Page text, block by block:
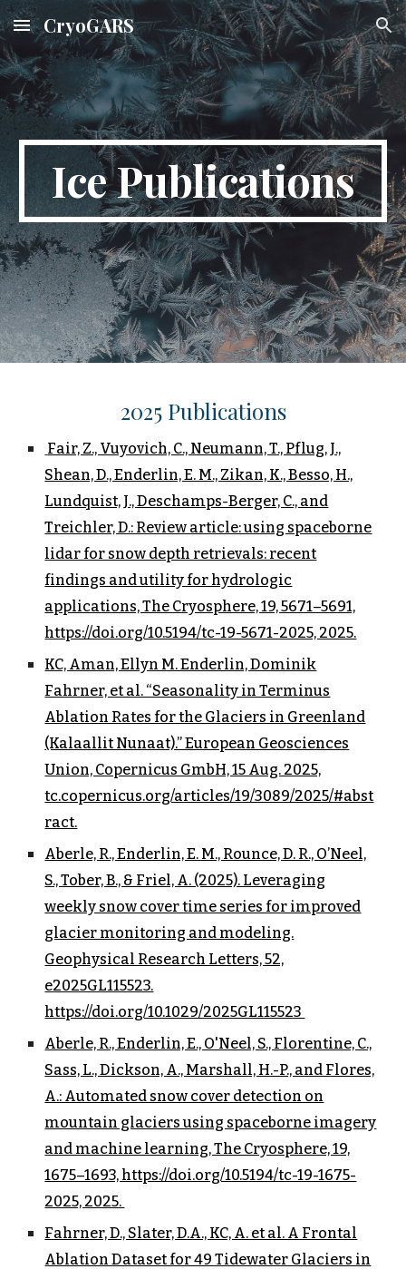
Skip to main content Skip to navigation
CryoGARS
IcePublications
2025Publications
Fair, Z., Vuyovich, C., Neumann, T., Pflug, J.,
Shean, D., Enderlin, E. M., Zikan, K., Besso, H.,
Lundquist, J., Deschamps-Berger, C., and
Treichler, D.: Review article: using spaceborne
lidar for snow depth retrievals: recent
findings and utility for hydrologic
applications, The Cryosphere, 19, 5671–5691,
https://doi.org/10.5194/tc-19-5671-2025, 2025.
KC, Aman, Ellyn M. Enderlin, Dominik
Fahrner, et al. “Seasonality in Terminus
Ablation Rates for the Glaciers in Greenland
(Kalaallit Nunaat).” European Geosciences
Union, Copernicus GmbH, 15 Aug. 2025,
tc.copernicus.org/articles/19/3089/2025/#abst
ract.
Aberle, R., Enderlin, E. M., Rounce, D. R., O’Neel,
S., Tober, B., & Friel, A. (2025). Leveraging
weekly snow cover time series for improved
glacier monitoring and modeling.
Geophysical Research Letters, 52,
e2025GL115523.
https://doi.org/10.1029/2025GL115523
Aberle, R., Enderlin, E., O'Neel, S., Florentine, C.,
Sass, L., Dickson, A., Marshall, H.-P., and Flores,
A.: Automated snow cover detection on
mountain glaciers using spaceborne imagery
and machine learning, The Cryosphere, 19,
1675–1693, https://doi.org/10.5194/tc-19-1675-
2025, 2025.
Fahrner, D., Slater, D.A., KC, A. et al. A Frontal
Ablation Dataset for 49 Tidewater Glaciers in